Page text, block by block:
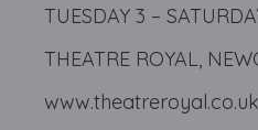
TUESDAY 3 –
THEATRE ROYAL,
www.theatreroyal.co.uk